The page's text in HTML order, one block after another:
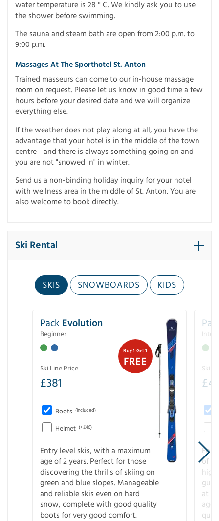
water temperature is 28 ° C. We kindly ask you to use
the shower before swimming.
The sauna and steam bath are open from 2:00 p.m. to
9:00 p.m.
Massages At The Sporthotel St. Anton
Trained masseurs can come to our in-house massage
room on request. Please let us know in good time a few
hours before your desired date and we will organize
everything else.
If the weather does not play along at all, you have the
advantage that your hotel is in the middle of the town
centre - and there is always something going on and
you are not "snowed in" in winter.
Send us a non-binding holiday inquiry for your hotel
with wellness area in the middle of St. Anton. You are
also welcome to book directly.
Ski Rental
SKIS SNOWBOARDS KIDS
Buy 1 Get 1
FREE
Pack Evolution
Beginner
Ski Line Price
£381
Boots (Included)
Helmet (+£46)
Entry level skis, with a maximum
age of 2 years. Perfect for those
discovering the thrills of skiing on
green and blue slopes. Manageable
and reliable skis even on hard
snow, complete with good quality
boots for very good comfort.
Ski
£
For
of
at
age